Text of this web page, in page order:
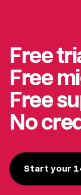
Free
Free
Free
No
Start your